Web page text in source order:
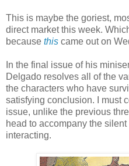
This is maybe the goriest,
direct market this week.
because this came out on
In the final issue of his
Delgado resolves all of the
the characters who have
satisfying conclusion. I must
issue, unlike the previous
head to accompany the
interacting.